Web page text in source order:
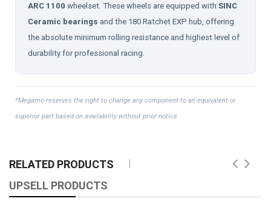
ARC 1100 wheelset. These wheels are equipped with SINC
Ceramic bearings and the 180 Ratchet EXP hub, offering
the absolute minimum rolling resistance and highest level of
durability for professional racing.
*Megamo reserves the right to change any component to an equivalent or
superior part based on availability without prior notice.
RELATED PRODUCTS
UPSELL PRODUCTS